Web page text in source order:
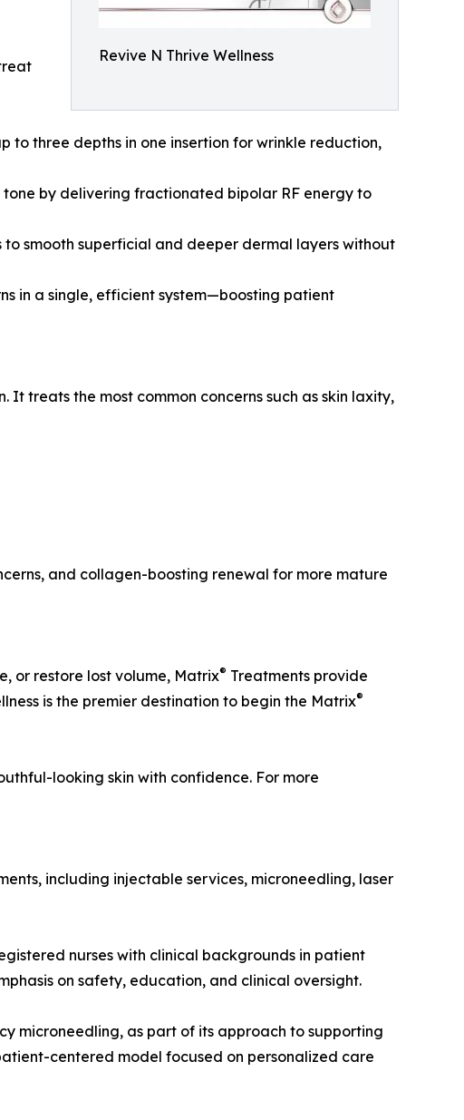
Revive N Thrive Wellness
to three depths in one insertion for wrinkle reduction,
by delivering fractionated bipolar RF energy to
smooth superficial and deeper dermal layers without
in a single, efficient system—boosting patient
treats the most common concerns such as skin laxity,
and collagen-boosting renewal for more mature
or restore lost volume, Matrix® Treatments provide
is the premier destination to begin the Matrix®
looking skin with confidence. For more
including injectable services, microneedling, laser
nurses with clinical backgrounds in patient
on safety, education, and clinical oversight.
microneedling, as part of its approach to supporting
centered model focused on personalized care